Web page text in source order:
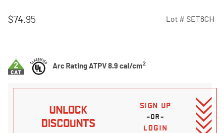
$74.95 Lot # SET8CH
Arc Rating ATPV 8.9 cal/cm2
UNLOCK
DISCOUNTS
SIGN UP
–OR–
LOGIN